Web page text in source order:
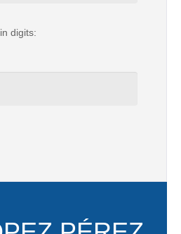
digits: